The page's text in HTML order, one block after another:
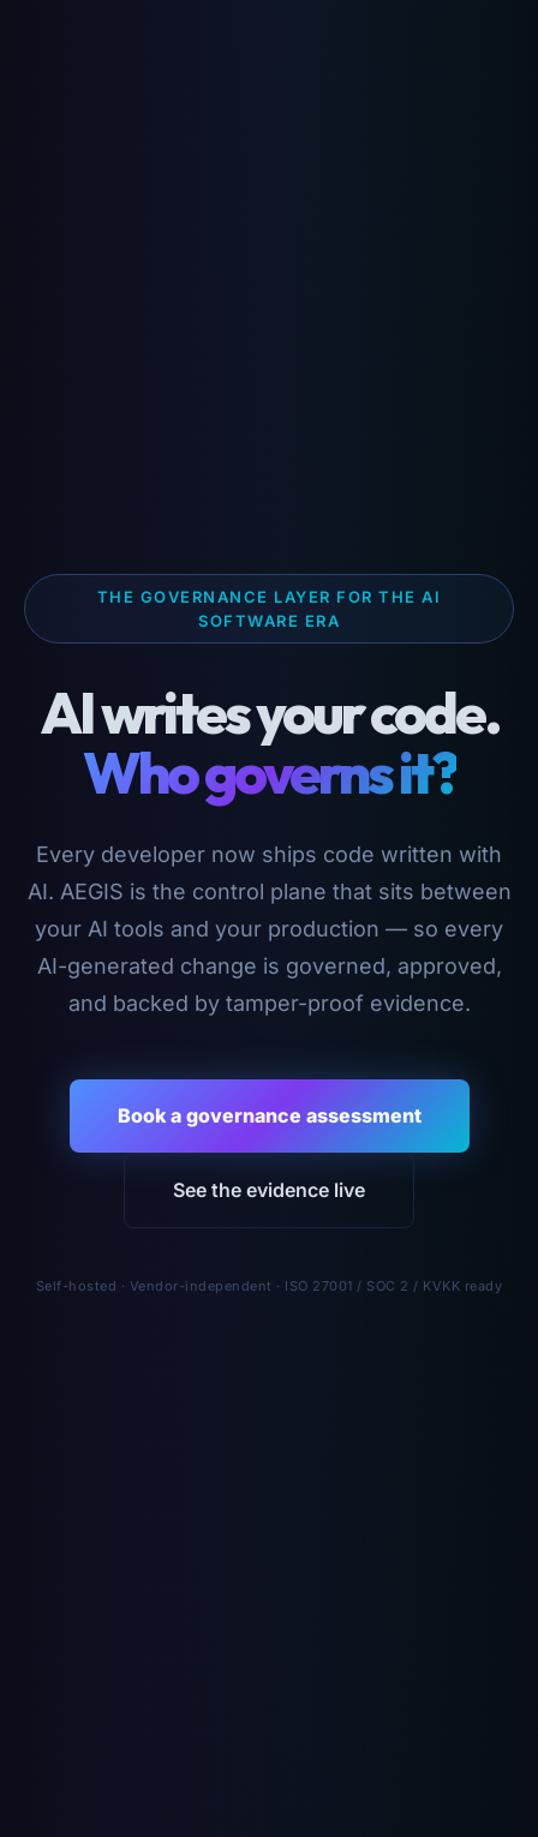
THE GOVERNANCE LAYER FOR THE AI
SOFTWARE ERA
AI writes your code.
Who governs it?
Every developer now ships code written with
AI. AEGIS is the control plane that sits between
your AI tools and your production — so every
AI-generated change is governed, approved,
and backed by tamper-proof evidence.
Book a governance assessment
See the evidence live
Self-hosted · Vendor-independent · ISO 27001 / SOC 2 / KVKK ready